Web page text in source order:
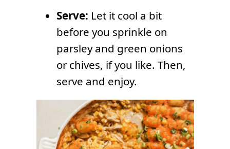
Serve: Let it cool a bit
before you sprinkle on
parsley and green onions
or chives, if you like. Then,
serve and enjoy.